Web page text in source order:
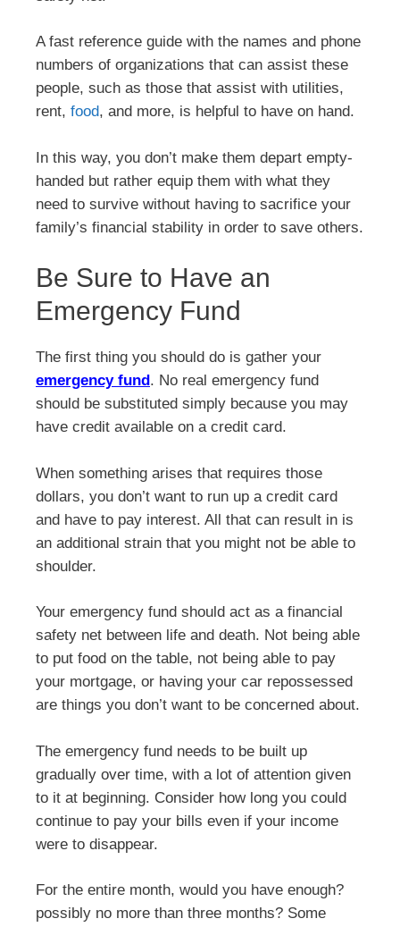
A fast reference guide with the names and phone
numbers of organizations that can assist these
people, such as those that assist with utilities,
rent, food, and more, is helpful to have on hand.
In this way, you don’t make them depart empty-
handed but rather equip them with what they
need to survive without having to sacrifice your
family’s financial stability in order to save others.
Be Sure to Have an
Emergency Fund
The first thing you should do is gather your
emergency fund . No real emergency fund
should be substituted simply because you may
have credit available on a credit card.
When something arises that requires those
dollars, you don’t want to run up a credit card
and have to pay interest. All that can result in is
an additional strain that you might not be able to
shoulder.
Your emergency fund should act as a financial
safety net between life and death. Not being able
to put food on the table, not being able to pay
your mortgage, or having your car repossessed
are things you don’t want to be concerned about.
The emergency fund needs to be built up
gradually over time, with a lot of attention given
to it at beginning. Consider how long you could
continue to pay your bills even if your income
were to disappear.
For the entire month, would you have enough?
possibly no more than three months? Some